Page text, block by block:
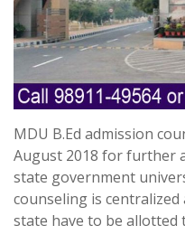
MDU B.Ed admission
August 2018 for further
state government
counseling is centralized
state have to be allotted